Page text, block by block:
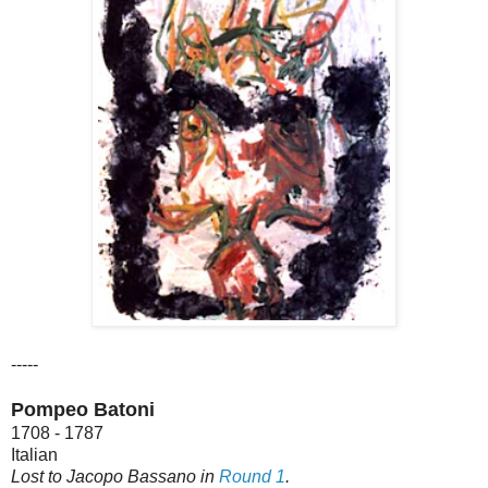
-----
Pompeo Batoni
1708 - 1787
Italian
Lost to Jacopo Bassano in Round 1.